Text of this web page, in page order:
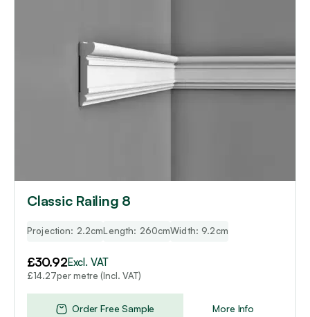
Classic Railing 8
Projection: 2.2cmLength: 260cmWidth: 9.2cm
£30.92Excl. VAT
£14.27per metre (Incl. VAT)
More Info
Order Free Sample